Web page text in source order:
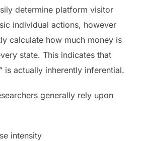
determine platform visitor
individual actions, however
calculate how much money is
state. This indicates that
is actually inherently inferential.
generally rely upon
intensity